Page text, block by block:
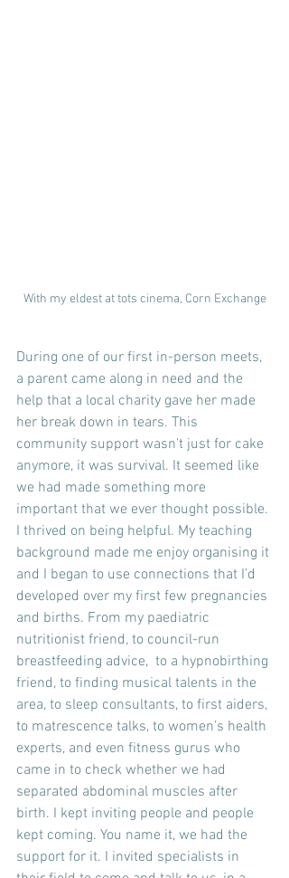
With my eldest at tots cinema, Corn Exchange
During one of our first in-person meets,
a parent came along in need and the
help that a local charity gave her made
her break down in tears. This
community support wasn’t just for cake
anymore, it was survival. It seemed like
we had made something more
important that we ever thought possible.
I thrived on being helpful. My teaching
background made me enjoy organising it
and I began to use connections that I’d
developed over my first few pregnancies
and births. From my paediatric
nutritionist friend, to council-run
breastfeeding advice,  to a hypnobirthing
friend, to finding musical talents in the
area, to sleep consultants, to first aiders,
to matrescence talks, to women’s health
experts, and even fitness gurus who
came in to check whether we had
separated abdominal muscles after
birth. I kept inviting people and people
kept coming. You name it, we had the
support for it. I invited specialists in